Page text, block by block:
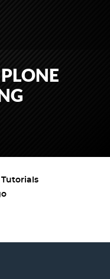
Tutorials